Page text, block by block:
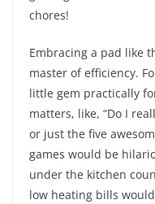
chores!
Embracing a pad like
master of efficiency.
little gem practically
matters, like, “Do I
or just the five
games would be
under the kitchen
low heating bills